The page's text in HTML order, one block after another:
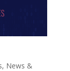
, News &